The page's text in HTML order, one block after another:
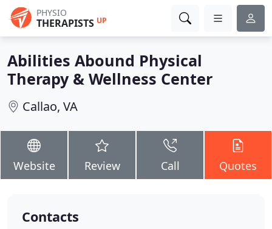
PHYSIO
THERAPISTS UP
Abilities Abound Physical
Therapy & Wellness Center
Callao, VA
Website Review Call Quotes
Contacts